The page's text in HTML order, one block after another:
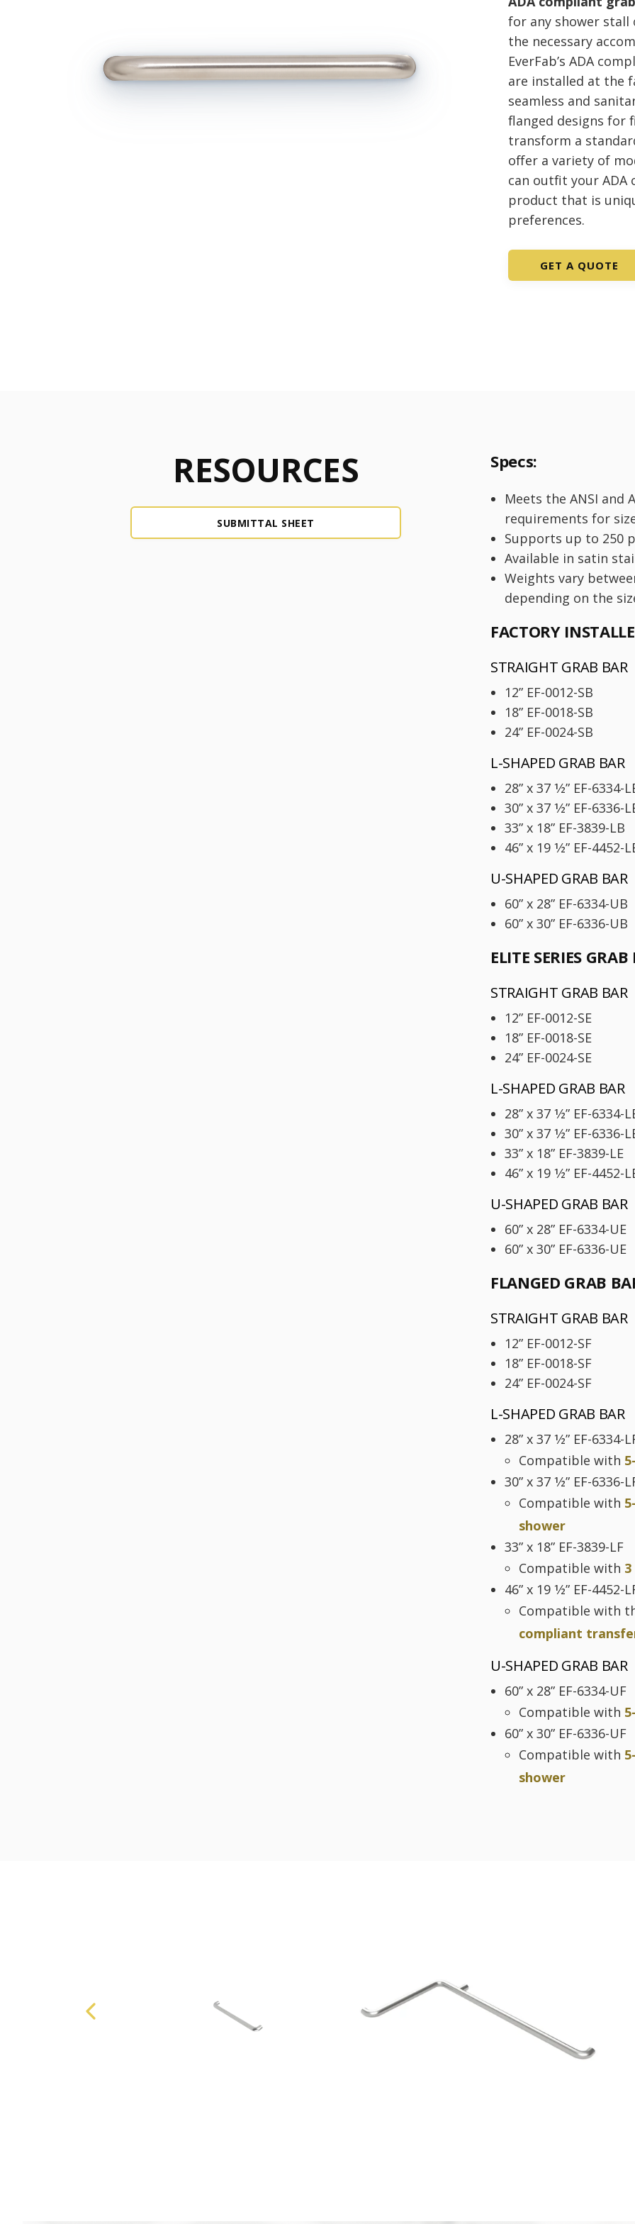
for any shower
the necessary
EverFab’s ADA
are installed at the
seamless and
flanged designs for
transform a
offer a variety of
can outfit your ADA
product that is
preferences.
GET A QUOTE
RESOURCES
SUBMITTAL SHEET
Specs:
Meets the ANSI and
requirements for
Supports up to 250
Available in satin
Weights vary
depending on the
FACTORY
STRAIGHT GRAB BAR
12” EF-0012-SB
18” EF-0018-SB
24” EF-0024-SB
L-SHAPED GRAB BAR
28” x 37 1⁄2” EF-6334-
30” x 37 1⁄2” EF-6336-
33” x 18” EF-3839-LB
46” x 19 1⁄2” EF-4452-
U-SHAPED GRAB BAR
60” x 28” EF-6334-UB
60” x 30” EF-6336-UB
ELITE SERIES GRAB
STRAIGHT GRAB BAR
12” EF-0012-SE
18” EF-0018-SE
24” EF-0024-SE
L-SHAPED GRAB BAR
28” x 37 1⁄2” EF-6334-
30” x 37 1⁄2” EF-6336-
33” x 18” EF-3839-LE
46” x 19 1⁄2” EF-4452-
U-SHAPED GRAB BAR
60” x 28” EF-6334-UE
60” x 30” EF-6336-UE
FLANGED GRAB
STRAIGHT GRAB BAR
12” EF-0012-SF
18” EF-0018-SF
24” EF-0024-SF
L-SHAPED GRAB BAR
28” x 37 1⁄2” EF-6334-
Compatible with
30” x 37 1⁄2” EF-6336-
Compatible with
shower
33” x 18” EF-3839-LF
Compatible with
46” x 19 1⁄2” EF-4452-
Compatible with
compliant
U-SHAPED GRAB BAR
60” x 28” EF-6334-UF
Compatible with
60” x 30” EF-6336-UF
Compatible with
shower